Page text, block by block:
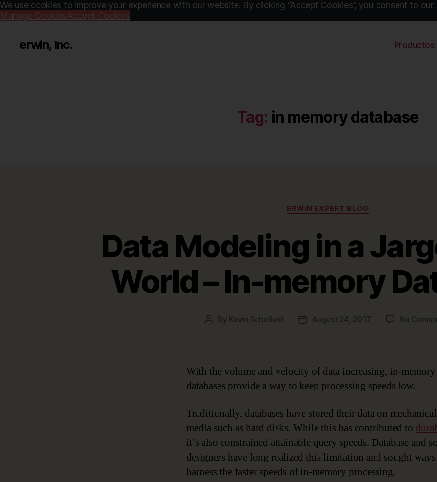
We use cookies to improve your experience with our website. By clicking “Accept Cookies”, you consent to our
Manage CookiesAccept Cookies
erwin, Inc. Productos
Tag: in memory database
Categories
ERWIN EXPERT BLOG
Data Modeling in a
World – In-memory
Post
By Kevin Schofield
PostAugust 24, 2017 No
With the volume and velocity of data increasing, in-memory
databases provide a way to keep processing speeds low.
Traditionally, databases have stored their data on
media such as hard disks. While this has contributed to
it’s also constrained attainable query speeds. Database and
designers have long realized this limitation and sought
harness the faster speeds of in-memory processing.